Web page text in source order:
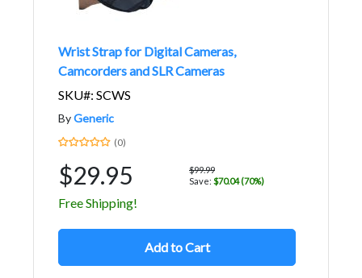
Wrist Strap for Digital Cameras,
Camcorders and SLR Cameras
SKU#: SCWS
ByGeneric
(0)
$29.95
$99.99
Save: $70.04 (70%)
Free Shipping!
Add to Cart